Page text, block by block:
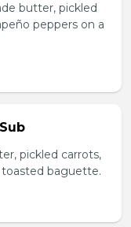
butter, pickled
peppers on a
pickled carrots,
baguette.